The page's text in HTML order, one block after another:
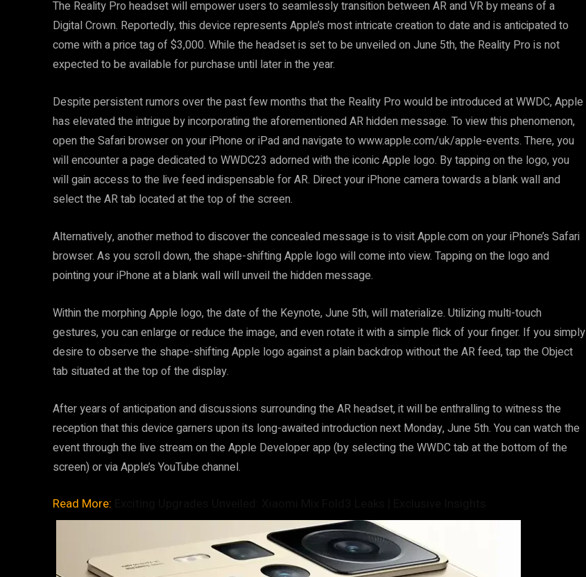
The Reality Pro headset will empower users to seamlessly transition between AR and VR by means of a
Digital Crown. Reportedly, this device represents Apple’s most intricate creation to date and is anticipated to
come with a price tag of $3,000. While the headset is set to be unveiled on June 5th, the Reality Pro is not
expected to be available for purchase until later in the year.
Despite persistent rumors over the past few months that the Reality Pro would be introduced at WWDC, Apple
has elevated the intrigue by incorporating the aforementioned AR hidden message. To view this phenomenon,
open the Safari browser on your iPhone or iPad and navigate to www.apple.com/uk/apple-events. There, you
will encounter a page dedicated to WWDC23 adorned with the iconic Apple logo. By tapping on the logo, you
will gain access to the live feed indispensable for AR. Direct your iPhone camera towards a blank wall and
select the AR tab located at the top of the screen.
Alternatively, another method to discover the concealed message is to visit Apple.com on your iPhone’s Safari
browser. As you scroll down, the shape-shifting Apple logo will come into view. Tapping on the logo and
pointing your iPhone at a blank wall will unveil the hidden message.
Within the morphing Apple logo, the date of the Keynote, June 5th, will materialize. Utilizing multi-touch
gestures, you can enlarge or reduce the image, and even rotate it with a simple flick of your finger. If you simply
desire to observe the shape-shifting Apple logo against a plain backdrop without the AR feed, tap the Object
tab situated at the top of the display.
After years of anticipation and discussions surrounding the AR headset, it will be enthralling to witness the
reception that this device garners upon its long-awaited introduction next Monday, June 5th. You can watch the
event through the live stream on the Apple Developer app (by selecting the WWDC tab at the bottom of the
screen) or via Apple’s YouTube channel.
Read More: